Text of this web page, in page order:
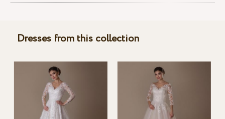
Dresses from this collection